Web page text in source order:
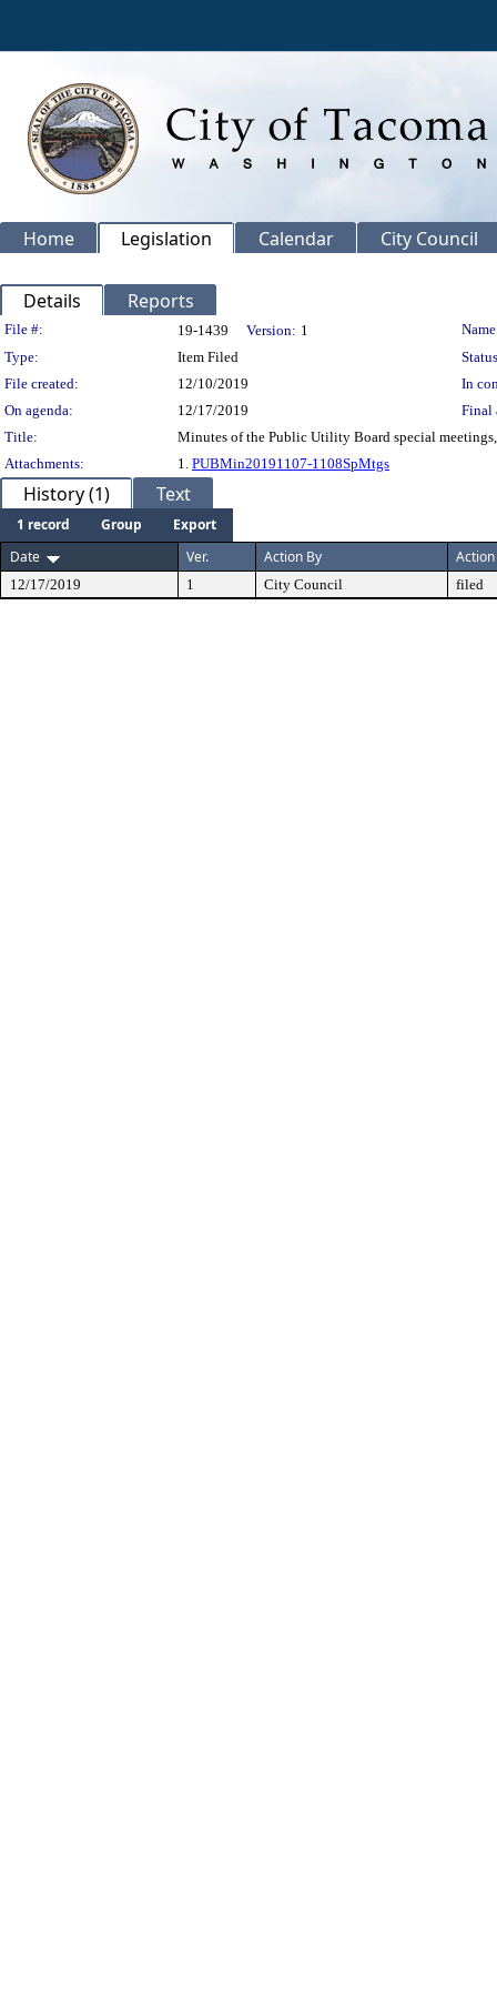
Home Legislation Calendar City Council
Details Reports
Legislation Details
File #: 19-1439 Version: 1
Type:
Item Filed
File created:
12/10/2019
In
On agenda:
12/17/2019
Final
Title:
Minutes of the Public Utility Board special
Attachments:
1. PUBMin20191107-1108SpMtgs
History (1) Text
1 record Group
Export
Date
Ver. Action By Action
12/17/2019 1 City Council filed